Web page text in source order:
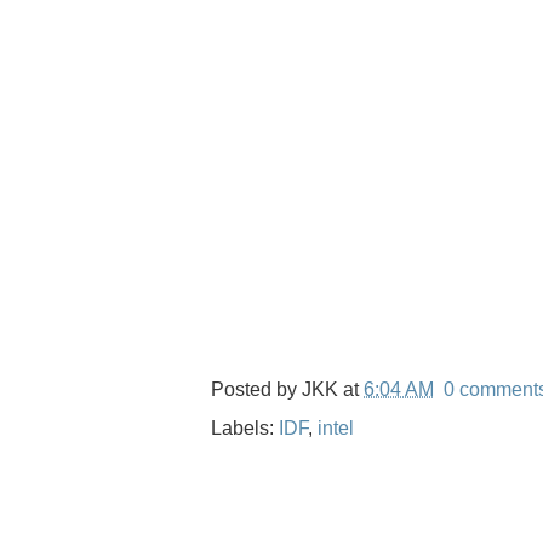
Posted by JKK at6:04 AM 0
Labels:
IDF, intel